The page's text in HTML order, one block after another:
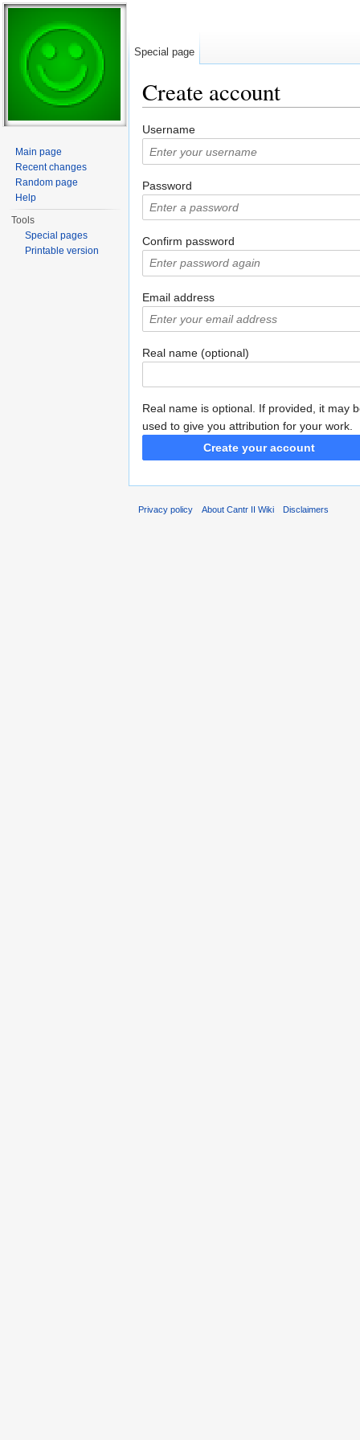
Create account
Username
Password
Confirm password
Email address
Real name (optional)
Real name is optional. If provided, it may
used to give you attribution for your work.
Create your account
Special page
Main page
Recent changes
Random page
Help
Tools
Special pages
Printable version
Privacy policy About Cantr II Wiki Disclaimers